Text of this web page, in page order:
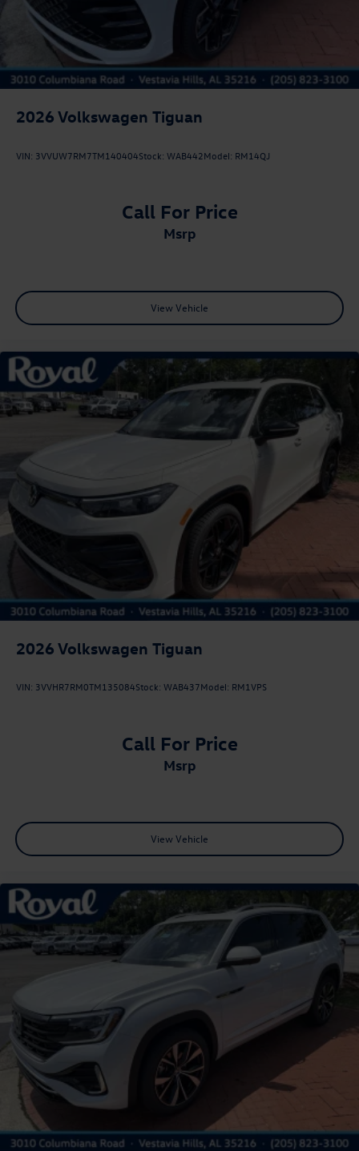
2026 Volkswagen Tiguan
VIN: 3VVUW7RM7TM140404Stock: WAB442Model: RM14QJ
Call For Price
msrp
View Vehicle
2026 Volkswagen Tiguan
VIN: 3VVHR7RM0TM135084Stock: WAB437Model: RM1VPS
Call For Price
msrp
View Vehicle